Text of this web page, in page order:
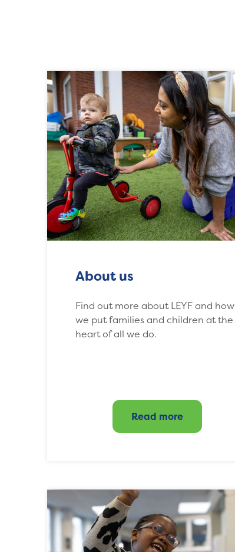
About us
Find out more about LEYF and how
we put families and children at the
heart of all we do.
Read more